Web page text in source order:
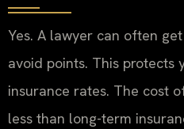
Yes. A lawyer can often
avoid points. This protects
insurance rates. The cost
less than long-term